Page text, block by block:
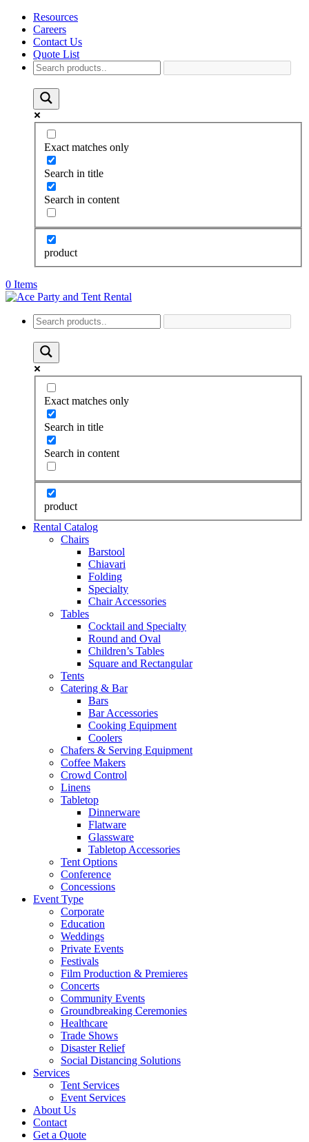
Resources
Careers
Contact Us
Quote List
Exact matches only
Search in title
Search in content
product
0 Items
Exact matches only
Search in title
Search in content
product
Rental Catalog
Chairs
Barstool
Chiavari
Folding
Specialty
Chair Accessories
Tables
Cocktail and Specialty
Round and Oval
Children’s Tables
Square and Rectangular
Tents
Catering & Bar
Bars
Bar Accessories
Cooking Equipment
Coolers
Chafers & Serving Equipment
Coffee Makers
Crowd Control
Linens
Tabletop
Dinnerware
Flatware
Glassware
Tabletop Accessories
Tent Options
Conference
Concessions
Event Type
Corporate
Education
Weddings
Private Events
Festivals
Film Production & Premieres
Concerts
Community Events
Groundbreaking Ceremonies
Healthcare
Trade Shows
Disaster Relief
Social Distancing Solutions
Services
Tent Services
Event Services
About Us
Contact
Get a Quote